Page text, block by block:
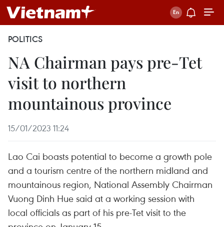
POLITICS
NA Chairman pays pre-Tet
visit to northern
mountainous province
15/01/2023 11:24
Lao Cai boasts potential to become a growth pole
and a tourism centre of the northern midland and
mountainous region, National Assembly Chairman
Vuong Dinh Hue said at a working session with
local officials as part of his pre-Tet visit to the